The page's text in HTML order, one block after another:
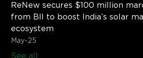
ReNew secures $100 million
from BII to boost India’s solar
ecosystem
May-25
See all